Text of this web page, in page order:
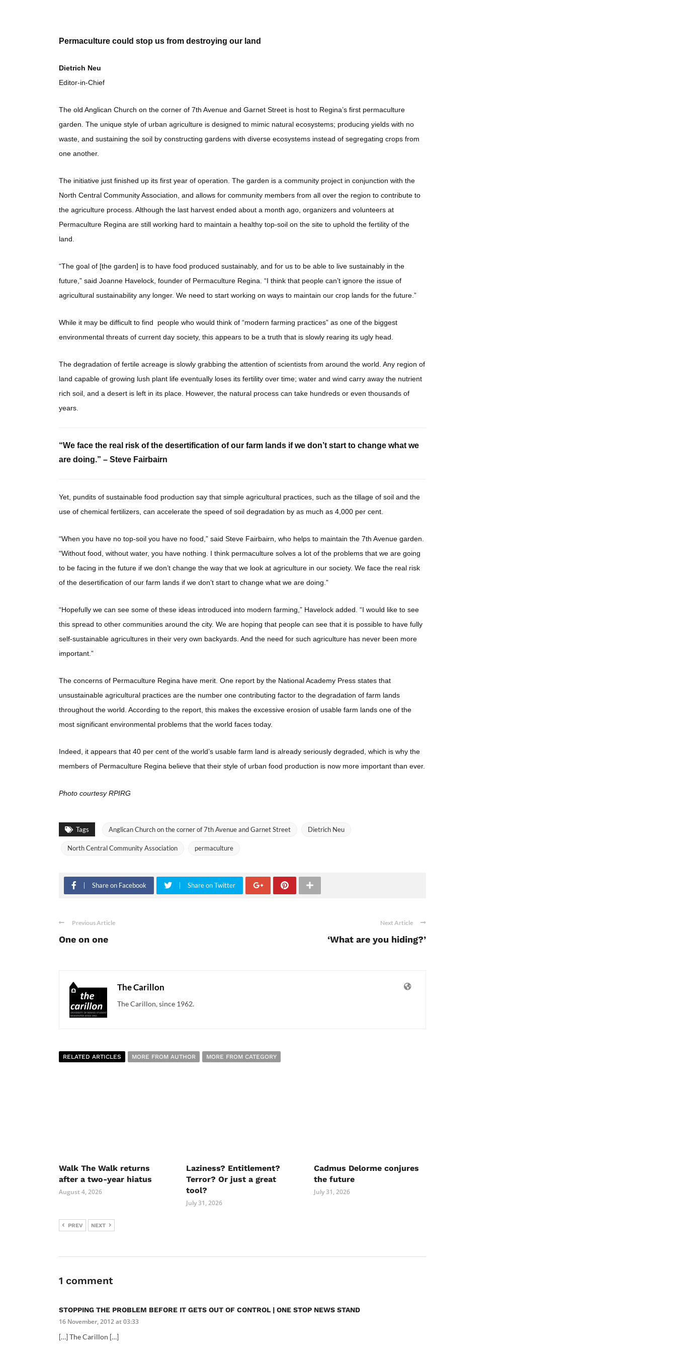
Permaculture could stop us from destroying our land
Dietrich Neu
Editor-in-Chief
The old Anglican Church on the corner of 7th Avenue and Garnet Street is host to Regina’s first permaculture
garden. The unique style of urban agriculture is designed to mimic natural ecosystems; producing yields with no
waste, and sustaining the soil by constructing gardens with diverse ecosystems instead of segregating crops from
one another.
The initiative just finished up its first year of operation. The garden is a community project in conjunction with the
North Central Community Association, and allows for community members from all over the region to contribute to
the agriculture process. Although the last harvest ended about a month ago, organizers and volunteers at
Permaculture Regina are still working hard to maintain a healthy top-soil on the site to uphold the fertility of the
land.
“The goal of [the garden] is to have food produced sustainably, and for us to be able to live sustainably in the
future,” said Joanne Havelock, founder of Permaculture Regina. “I think that people can’t ignore the issue of
agricultural sustainability any longer. We need to start working on ways to maintain our crop lands for the future.”
While it may be difficult to find people who would think of “modern farming practices” as one of the biggest
environmental threats of current day society, this appears to be a truth that is slowly rearing its ugly head.
The degradation of fertile acreage is slowly grabbing the attention of scientists from around the world. Any region of
land capable of growing lush plant life eventually loses its fertility over time; water and wind carry away the nutrient
rich soil, and a desert is left in its place. However, the natural process can take hundreds or even thousands of
years.
“We face the real risk of the desertification of our farm lands if we don’t start to change what we
are doing.” – Steve Fairbairn
Yet, pundits of sustainable food production say that simple agricultural practices, such as the tillage of soil and the
use of chemical fertilizers, can accelerate the speed of soil degradation by as much as 4,000 per cent.
“When you have no top-soil you have no food,” said Steve Fairbairn, who helps to maintain the 7th Avenue garden.
“Without food, without water, you have nothing. I think permaculture solves a lot of the problems that we are going
to be facing in the future if we don’t change the way that we look at agriculture in our society. We face the real risk
of the desertification of our farm lands if we don’t start to change what we are doing.”
“Hopefully we can see some of these ideas introduced into modern farming,” Havelock added. “I would like to see
this spread to other communities around the city. We are hoping that people can see that it is possible to have fully
self-sustainable agricultures in their very own backyards. And the need for such agriculture has never been more
important.”
The concerns of Permaculture Regina have merit. One report by the National Academy Press states that
unsustainable agricultural practices are the number one contributing factor to the degradation of farm lands
throughout the world. According to the report, this makes the excessive erosion of usable farm lands one of the
most significant environmental problems that the world faces today.
Indeed, it appears that 40 per cent of the world’s usable farm land is already seriously degraded, which is why the
members of Permaculture Regina believe that their style of urban food production is now more important than ever.
Photo courtesy RPIRG
Tags Anglican Church on the corner of 7th Avenue and Garnet Street Dietrich Neu
North Central Community Association permaculture
Share on Facebook Share on Twitter
Previous Article
One on one
Next Article
‘What are you hiding?’
The Carillon
The Carillon, since 1962.
RELATED ARTICLES MORE FROM AUTHOR MORE FROM CATEGORY
Walk The Walk returns
after a two-year hiatus
August 4, 2026
Laziness? Entitlement?
Terror? Or just a great
tool?
July 31, 2026
Cadmus Delorme conjures
the future
July 31, 2026
PREV NEXT
1 comment
STOPPING THE PROBLEM BEFORE IT GETS OUT OF CONTROL | ONE STOP NEWS STAND
16 November, 2012 at 03:33
[…] The Carillon […]